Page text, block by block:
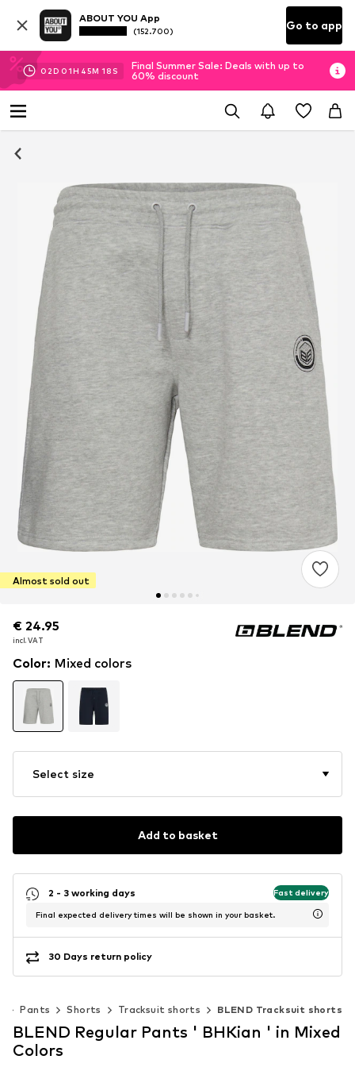
ABOUT YOU App
(152.700) Go to app
02D 01H 45M 17 S
Final Summer Sale: Deals with up to
60% discount
Almost sold out
€ 24.95
incl. VAT
€ 24.95
incl. VAT
Color: Mixed colors
Select size
Add to basket
2 - 3 working days Fast delivery
Final expected delivery times will be shown in your basket.
30 Days return policy
Pants Shorts Tracksuit shorts BLEND Tracksuit shorts
BLEND Regular Pants ' BHKian ' in Mixed
Colors